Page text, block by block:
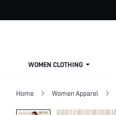
WOMEN CLOTHING
Home Women Apparel